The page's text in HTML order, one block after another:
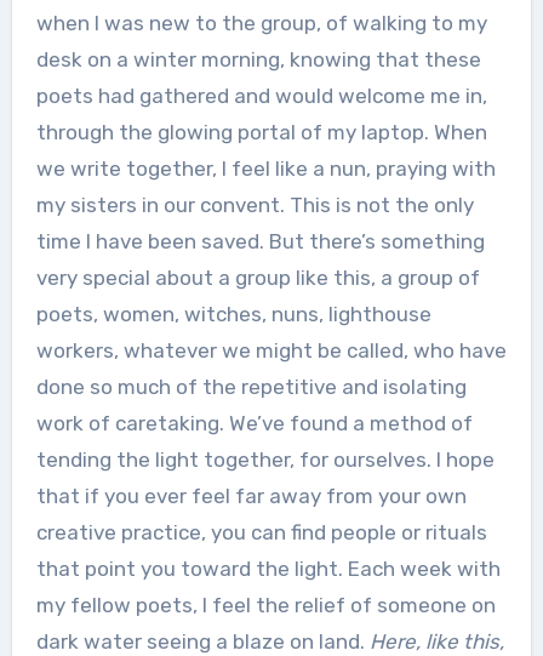
when I was new to the group, of walking to my
desk on a winter morning, knowing that these
poets had gathered and would welcome me in,
through the glowing portal of my laptop. When
we write together, I feel like a nun, praying with
my sisters in our convent. This is not the only
time I have been saved. But there’s something
very special about a group like this, a group of
poets, women, witches, nuns, lighthouse
workers, whatever we might be called, who have
done so much of the repetitive and isolating
work of caretaking. We’ve found a method of
tending the light together, for ourselves. I hope
that if you ever feel far away from your own
creative practice, you can find people or rituals
that point you toward the light. Each week with
my fellow poets, I feel the relief of someone on
dark water seeing a blaze on land. Here, like this,